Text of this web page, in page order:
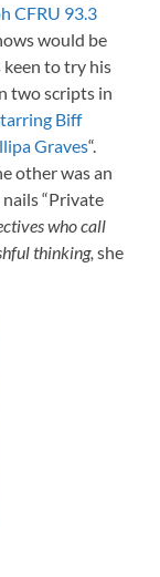
CFRU 93.3
would be
keen to try his
two scripts in
Biff
Graves“.
other was an
“Private
who call
thinking,she